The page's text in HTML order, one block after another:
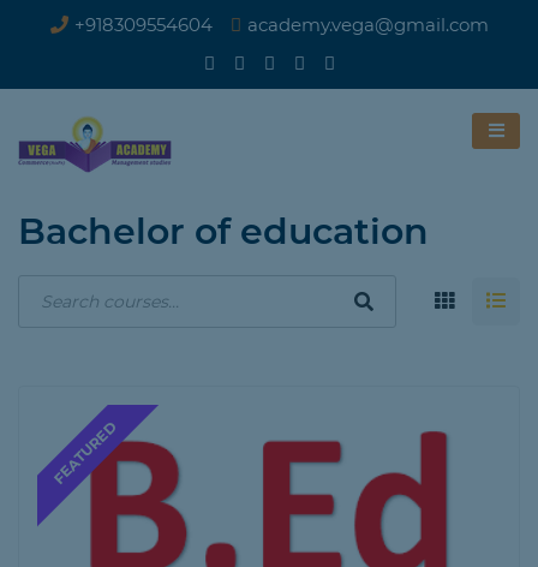
+918309554604 academy.vega@gmail.com
Bachelor of education